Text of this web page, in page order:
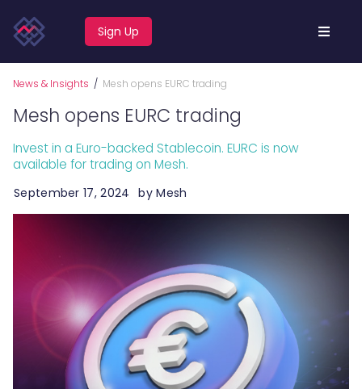
Sign Up
News & Insights / Mesh opens EURC trading
Mesh opens EURC trading
Invest in a Euro-backed Stablecoin. EURC is now
available for trading on Mesh.
September 17, 2024 by Mesh